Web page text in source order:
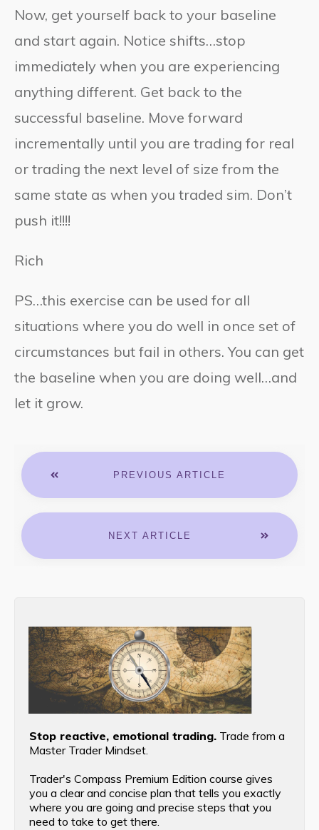
Now, get yourself back to your baseline
and start again. Notice shifts…stop
immediately when you are experiencing
anything different. Get back to the
successful baseline. Move forward
incrementally until you are trading for real
or trading the next level of size from the
same state as when you traded sim. Don’t
push it!!!!
Rich
PS…this exercise can be used for all
situations where you do well in once set of
circumstances but fail in others. You can get
the baseline when you are doing well…and
let it grow.
PREVIOUS ARTICLE
NEXT ARTICLE
Stop reactive, emotional trading. Trade from a
Master Trader Mindset.
Trader's Compass Premium Edition course gives
you a clear and concise plan that tells you exactly
where you are going and precise steps that you
need to take to get there.